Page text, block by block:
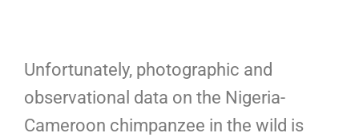
Unfortunately, photographic and
observational data on the Nigeria-
Cameroon chimpanzee in the wild is